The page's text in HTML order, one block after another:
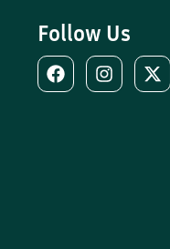
Follow Us